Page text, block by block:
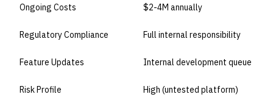
Ongoing Costs $2-4M annually
Regulatory Compliance Full internal responsibility
Feature Updates Internal development queue
Risk Profile High (untested platform)